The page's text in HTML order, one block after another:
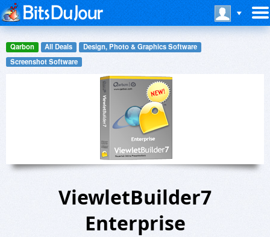
Qarbon All Deals
Design, Photo & Graphics Software
Screenshot Software
ViewletBuilder7
Enterprise